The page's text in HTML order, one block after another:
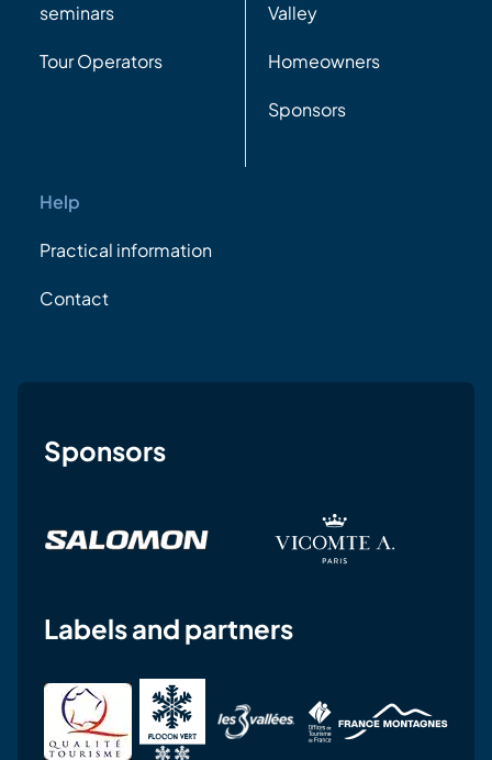
seminars
Tour Operators
Valley
Homeowners
Sponsors
Help
Practical information
Contact
Sponsors
Labels and partners